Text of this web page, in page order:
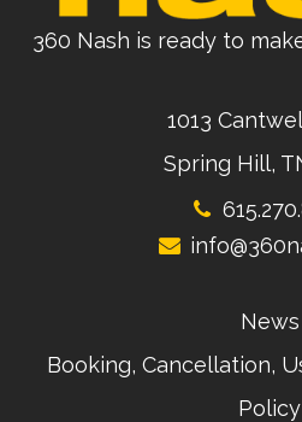
360 Nash is ready to
1013
Spring Hill,
News
Booking, Cancellation,
Policy